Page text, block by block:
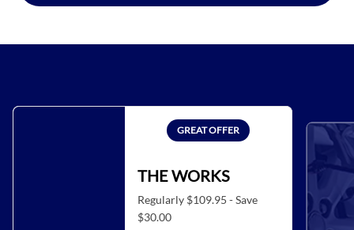
GREAT OFFER
THE WORKS
Regularly $109.95 - Save
$30.00